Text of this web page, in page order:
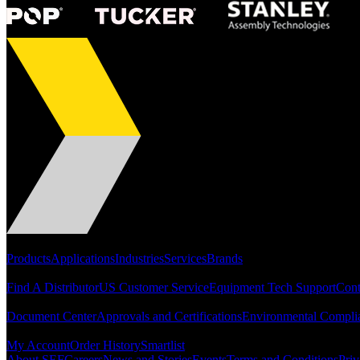
ProductsApplicationsIndustriesServicesBrands
Find A DistributorUS Customer ServiceEquipment Tech Support
Document CenterApprovals and CertificationsEnvironmental
My AccountOrder HistorySmartlist